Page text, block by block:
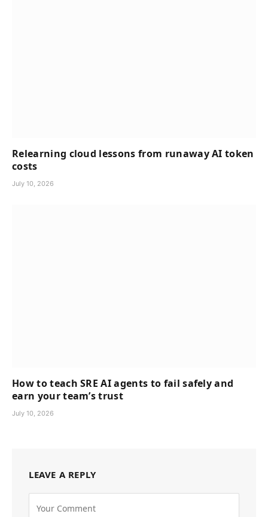
Relearning cloud lessons from runaway AI token
costs
July 10, 2026
How to teach SRE AI agents to fail safely and
earn your team’s trust
July 10, 2026
LEAVE A REPLY